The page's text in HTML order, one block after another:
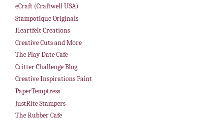
eCraft (Craftwell USA)
Stampotique Originals
Heartfelt Creations
Creative Cuts and More
The Play Date Cafe
Critter Challenge Blog
Creative Inspirations Paint
PaperTemptress
JustRite Stampers
The Rubber Cafe